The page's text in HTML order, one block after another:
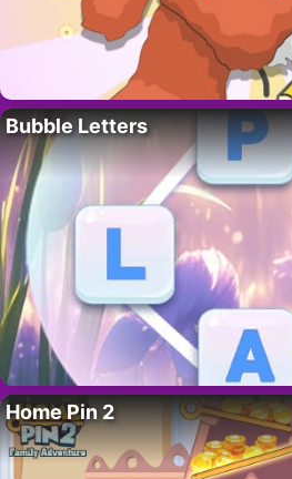
Bubble Letters
Home Pin 2